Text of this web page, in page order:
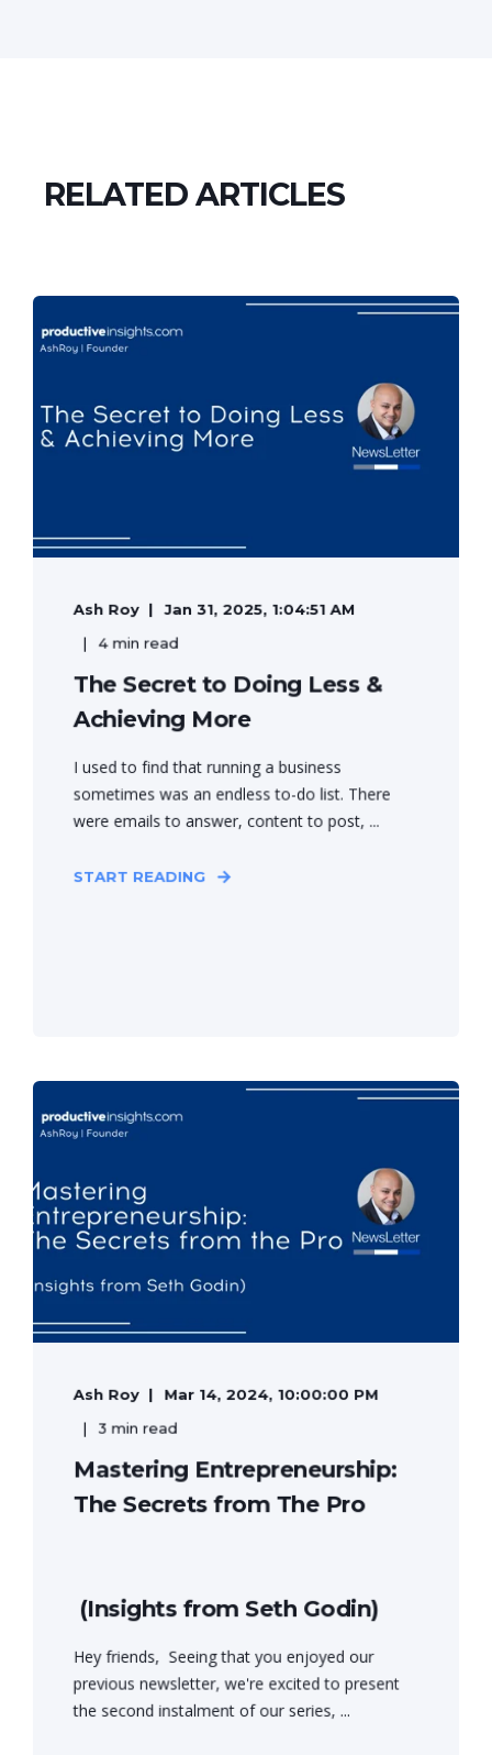
RELATED ARTICLES
Ash Roy Jan 31, 2025, 1:04:51 AM
4 min read
The Secret to Doing Less &
Achieving More
I used to find that running a business
sometimes was an endless to-do list. There
were emails to answer, content to post, ...
START READING
Ash Roy Mar 14, 2024, 10:00:00 PM
3 min read
Mastering Entrepreneurship:
The Secrets from The Pro
(Insights from Seth Godin)
Hey friends, Seeing that you enjoyed our
previous newsletter, we're excited to present
the second instalment of our series, ...